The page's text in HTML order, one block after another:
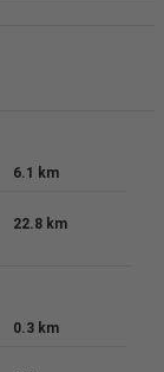
6.1 km
22.8 km
0.3 km